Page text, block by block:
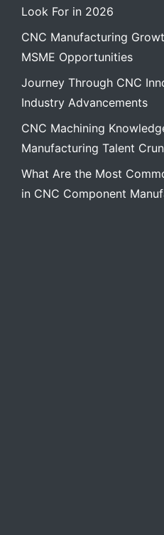
Look For in 2026
CNC Manufacturing
MSME Opportunities
Journey Through CNC
Industry Advancements
CNC Machining
Manufacturing Talent
What Are the Most
in CNC Component